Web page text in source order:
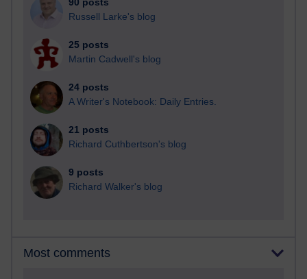
90 posts
Russell Larke's blog
25 posts
Martin Cadwell's blog
24 posts
A Writer's Notebook: Daily Entries.
21 posts
Richard Cuthbertson's blog
9 posts
Richard Walker's blog
Most comments